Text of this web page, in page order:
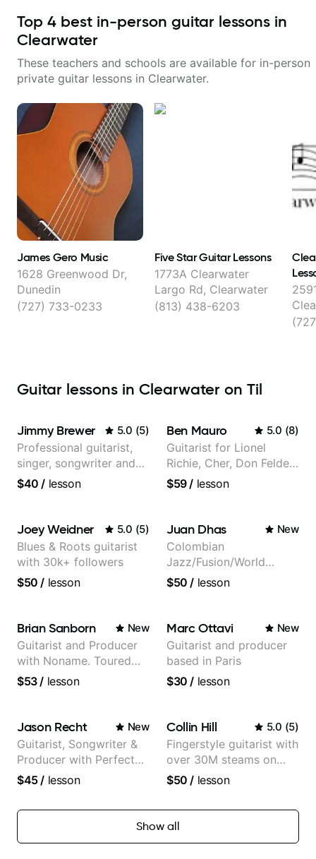
Top 4 best in-person guitar lessons in
Clearwater
These teachers and schools are available for in-person
private guitar lessons in Clearwater.
James Gero Music
1628 Greenwood Dr,
Dunedin
(727) 733-0233
Five Star Guitar Lessons
1773A Clearwater
Largo Rd, Clearwater
(813) 438-6203
Guitar lessons in Clearwater on Til
Jimmy Brewer 5.0 (5)
Professional guitarist,
singer, songwriter and
guitar teacher from the
$40 / lesson
Ben Mauro 5.0 (8)
Guitarist for Lionel
Richie, Cher, Don Felder
(The Eagles), Kelly
$59/ lesson
Joey Weidner 5.0 (5)
Blues & Roots guitarist
with 30k+ followers
$50 / lesson
Juan Dhas New
Colombian
Jazz/Fusion/World
Music
EMMAT (Berklee
Partner)
$50 / lesson
Brian Sanborn New
Guitarist and Producer
with Noname. Toured
and recorded with
theMind, Kaina, Sen
Morimoto, and more.
$53/ lesson
Marc Ottavi New
Guitarist and producer
based in Paris
$30 / lesson
Jason Recht New
Guitarist, Songwriter &
Producer with Perfect
Pitch
$45/ lesson
Collin Hill 5.0 (5)
Fingerstyle guitarist with
over 30M steams on
Spotify
$50 / lesson
Show all